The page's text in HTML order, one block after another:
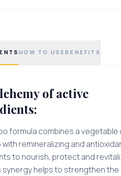
HOW TO USE BENEFITS
of active
formula combines a vegetable
with remineralizing and
to nourish, protect and
synergy helps to strengthen the